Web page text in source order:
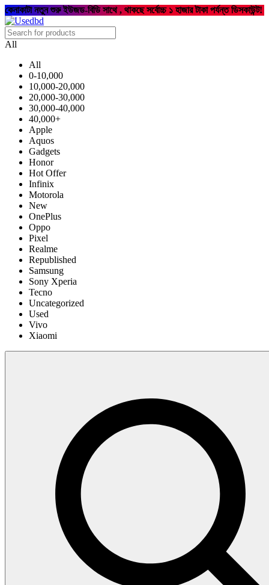
কেনাকাটা নতুন শুরু ইউজড-বিডি সাথে , থাকছে সর্বোচ্চ ১ হাজার টাকা পর্যন্ত ডিসকাউন্ট!
All
All
0-10,000
10,000-20,000
20,000-30,000
30,000-40,000
40,000+
Apple
Aquos
Gadgets
Honor
Hot Offer
Infinix
Motorola
New
OnePlus
Oppo
Pixel
Realme
Republished
Samsung
Sony Xperia
Tecno
Uncategorized
Used
Vivo
Xiaomi